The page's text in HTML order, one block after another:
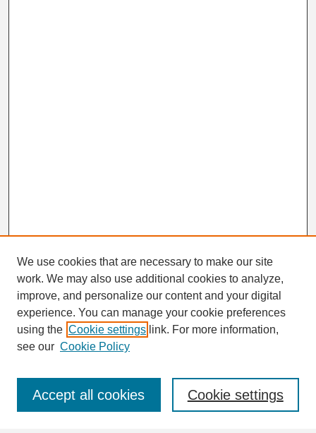
Search
Enter search terms:
We use cookies that are necessary to make our site
work. We may also use additional cookies to analyze,
improve, and personalize our content and your digital
experience. You can manage your cookie preferences
using the Cookie settings link. For more information,
see our Cookie Policy
Cookie settings
Accept all cookies